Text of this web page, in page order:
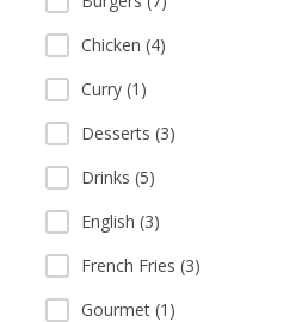
Chicken (4)
Curry (1)
Desserts (3)
Drinks (5)
English (3)
French Fries (3)
Gourmet (1)